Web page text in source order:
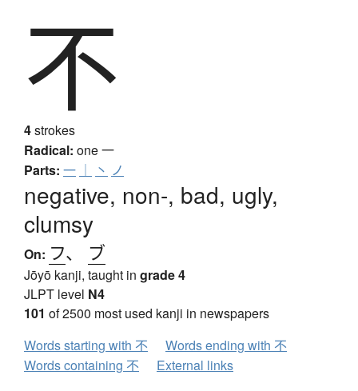
不
4strokes
Radical: one一
Parts: 一 ｜ 丶 ノ
negative, non-, bad, ugly,
clumsy
On: フ、 ブ
Jōyō kanji, taught in grade 4
JLPT level N4
101 of 2500 most used kanji in newspapers
Words starting with 不
Words ending with 不
Words containing 不
External links